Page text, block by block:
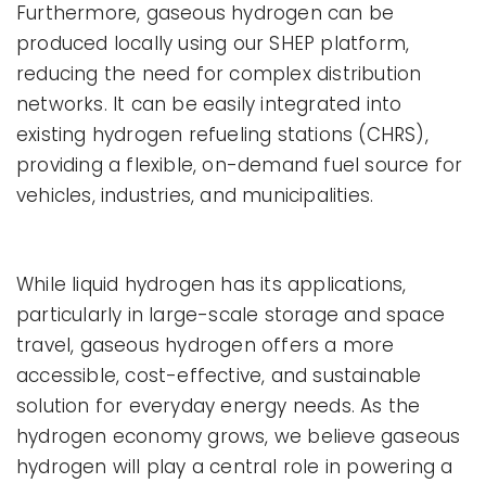
Furthermore, gaseous hydrogen can be
produced locally using our SHEP platform,
reducing the need for complex distribution
networks. It can be easily integrated into
existing hydrogen refueling stations (CHRS),
providing a flexible, on-demand fuel source for
vehicles, industries, and municipalities.
While liquid hydrogen has its applications,
particularly in large-scale storage and space
travel, gaseous hydrogen offers a more
accessible, cost-effective, and sustainable
solution for everyday energy needs. As the
hydrogen economy grows, we believe gaseous
hydrogen will play a central role in powering a